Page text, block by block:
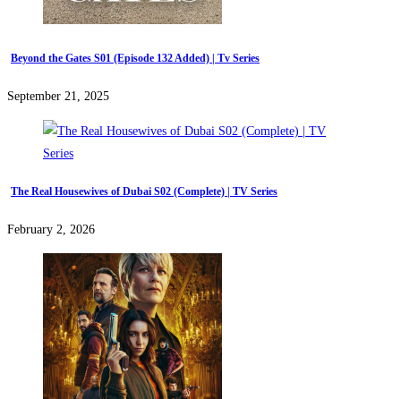
Beyond the Gates S01 (Episode 132 Added) | Tv Series
September 21, 2025
The Real Housewives of Dubai S02 (Complete) | TV Series
February 2, 2026